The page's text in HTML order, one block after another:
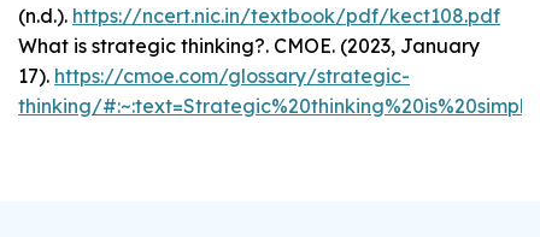
(n.d.). https://ncert.nic.in/textbook/pdf/kect108.pdf
What is strategic thinking?. CMOE. (2023, January
17). https://cmoe.com/glossary/strategic-
thinking/